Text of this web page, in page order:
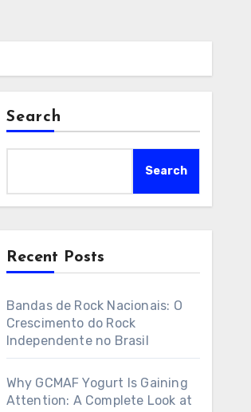
Search
Search
Recent Posts
Bandas de Rock Nacionais: O
Crescimento do Rock
Independente no Brasil
Why GCMAF Yogurt Is Gaining
Attention: A Complete Look at